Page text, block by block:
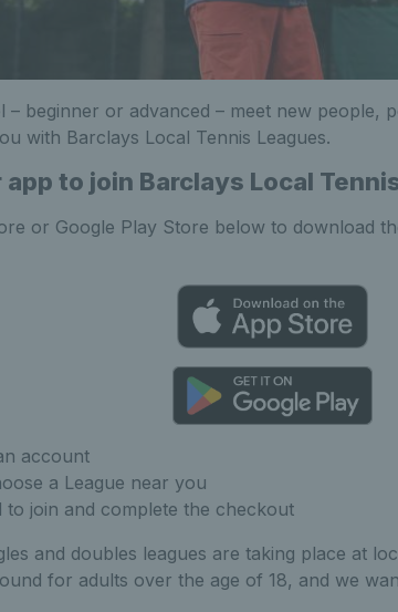
– beginner or advanced – meet new people,
with Barclays Local Tennis Leagues.
to join Barclays Local
or Google Play Store below to download
account
a League near you
to join and complete the checkout
and doubles leagues are taking place at
for adults over the age of 18, and we